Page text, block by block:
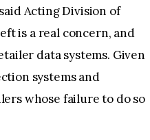
Acting Division of
is a real concern, and
data systems. Given
systems and
whose failure to do so